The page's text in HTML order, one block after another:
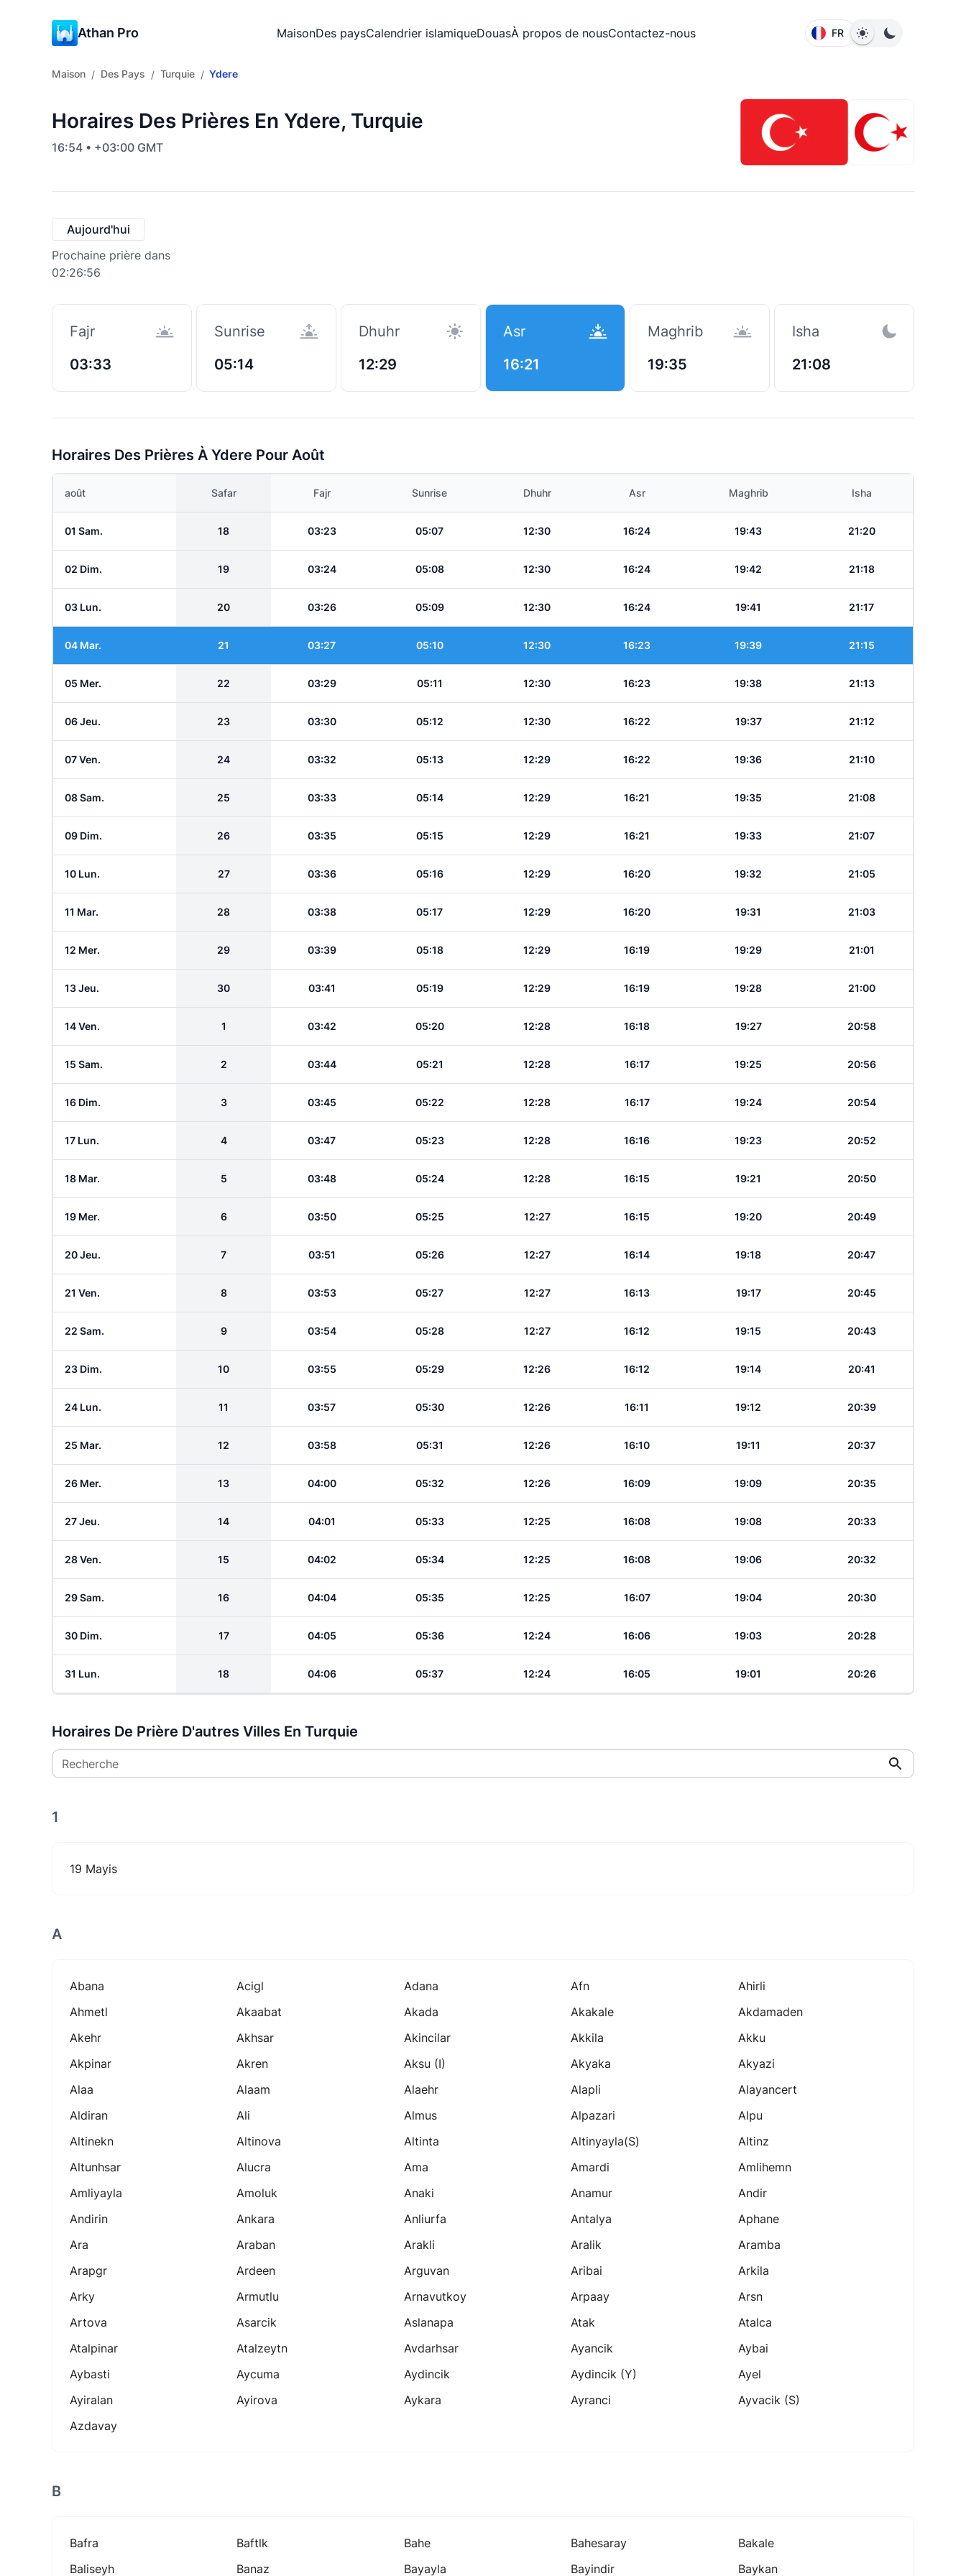
Athan Pro MaisonDes paysCalendrier islamiqueDouasÀ propos de nousContactez-nous FR
Maison / Des Pays / Turquie / Ydere
Horaires Des Prières En Ydere, Turquie
16:54 • +03:00 GMT
Aujourd'hui
Prochaine prière dans
02:26:55
Fajr
03:33
Sunrise
05:14
Dhuhr
12:29
Asr
16:21
Maghrib
19:35
Isha
21:08
Horaires Des Prières À Ydere Pour Août
août Safar Fajr Sunrise Dhuhr Asr Maghrib Isha
01 Sam. 18 03:23 05:07 12:30 16:24 19:43 21:20
02 Dim. 19 03:24 05:08 12:30 16:24 19:42 21:18
03 Lun. 20 03:26 05:09 12:30 16:24 19:41 21:17
04 Mar. 21 03:27 05:10 12:30 16:23 19:39 21:15
05 Mer. 22 03:29 05:11 12:30 16:23 19:38 21:13
06 Jeu. 23 03:30 05:12 12:30 16:22 19:37 21:12
07 Ven. 24 03:32 05:13 12:29 16:22 19:36 21:10
08 Sam. 25 03:33 05:14 12:29 16:21 19:35 21:08
09 Dim. 26 03:35 05:15 12:29 16:21 19:33 21:07
10 Lun. 27 03:36 05:16 12:29 16:20 19:32 21:05
11 Mar. 28 03:38 05:17 12:29 16:20 19:31 21:03
12 Mer. 29 03:39 05:18 12:29 16:19 19:29 21:01
13 Jeu. 30 03:41 05:19 12:29 16:19 19:28 21:00
14 Ven. 1 03:42 05:20 12:28 16:18 19:27 20:58
15 Sam. 2 03:44 05:21 12:28 16:17 19:25 20:56
16 Dim. 3 03:45 05:22 12:28 16:17 19:24 20:54
17 Lun. 4 03:47 05:23 12:28 16:16 19:23 20:52
18 Mar. 5 03:48 05:24 12:28 16:15 19:21 20:50
19 Mer. 6 03:50 05:25 12:27 16:15 19:20 20:49
20 Jeu. 7 03:51 05:26 12:27 16:14 19:18 20:47
21 Ven. 8 03:53 05:27 12:27 16:13 19:17 20:45
22 Sam. 9 03:54 05:28 12:27 16:12 19:15 20:43
23 Dim. 10 03:55 05:29 12:26 16:12 19:14 20:41
24 Lun. 11 03:57 05:30 12:26 16:11 19:12 20:39
25 Mar. 12 03:58 05:31 12:26 16:10 19:11 20:37
26 Mer. 13 04:00 05:32 12:26 16:09 19:09 20:35
27 Jeu. 14 04:01 05:33 12:25 16:08 19:08 20:33
28 Ven. 15 04:02 05:34 12:25 16:08 19:06 20:32
29 Sam. 16 04:04 05:35 12:25 16:07 19:04 20:30
30 Dim. 17 04:05 05:36 12:24 16:06 19:03 20:28
31 Lun. 18 04:06 05:37 12:24 16:05 19:01 20:26
Horaires De Prière D'autres Villes En Turquie
Recherche
1
19 Mayis
A
Abana Acigl Adana Afn
Ahirli
Ahmetl
Akaabat Akada Akakale
Akdamaden
Akehr
Akhsar Akincilar Akkila
Akku
Akpinar
Akren Aksu (i) Akyaka
Akyazi
Alaa
Alaam Alaehr Alapli
Alayancert
Aldiran
Ali Almus Alpazari
Alpu
Altinekn
Altinova Altinta Altinyayla(s)
Altinz
Altunhsar
Alucra Ama Amardi
Amlihemn
Amliyayla
Amoluk Anaki Anamur
Andir
Andirin
Ankara Anliurfa Antalya
Aphane
Ara
Araban Arakli Aralik
Aramba
Arapgr
Ardeen Arguvan Aribai
Arkila
Arky
Armutlu Arnavutkoy Arpaay
Arsn
Artova
Asarcik Aslanapa Atak
Atalca
Atalpinar
Atalzeytn Avdarhsar Ayancik
Aybai
Aybasti
Aycuma Aydincik Aydincik (y)
Ayel
Ayiralan
Ayirova Aykara Ayranci
Ayvacik (s)
Azdavay
B
Bafra Baftlk Bahe Bahesaray
Bakale
Baliseyh
Banaz Bayayla Bayindir Baykan